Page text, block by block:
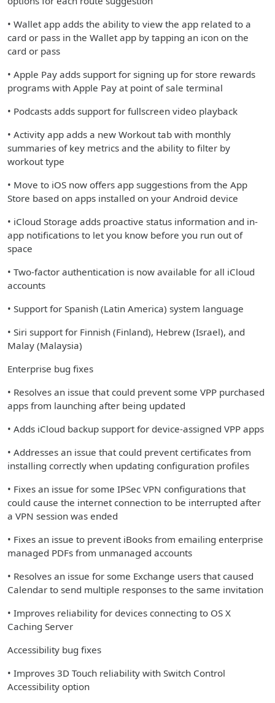
• Wallet app adds the ability to view the app related to a
card or pass in the Wallet app by tapping an icon on the
card or pass
• Apple Pay adds support for signing up for store rewards
programs with Apple Pay at point of sale terminal
• Podcasts adds support for fullscreen video playback
• Activity app adds a new Workout tab with monthly
summaries of key metrics and the ability to filter by
workout type
• Move to iOS now offers app suggestions from the App
Store based on apps installed on your Android device
• iCloud Storage adds proactive status information and in-
app notifications to let you know before you run out of
space
• Two-factor authentication is now available for all iCloud
accounts
• Support for Spanish (Latin America) system language
• Siri support for Finnish (Finland), Hebrew (Israel), and
Malay (Malaysia)
Enterprise bug fixes
• Resolves an issue that could prevent some VPP purchased
apps from launching after being updated
• Adds iCloud backup support for device-assigned VPP apps
• Addresses an issue that could prevent certificates from
installing correctly when updating configuration profiles
• Fixes an issue for some IPSec VPN configurations that
could cause the internet connection to be interrupted after
a VPN session was ended
• Fixes an issue to prevent iBooks from emailing enterprise
managed PDFs from unmanaged accounts
• Resolves an issue for some Exchange users that caused
Calendar to send multiple responses to the same invitation
• Improves reliability for devices connecting to OS X
Caching Server
Accessibility bug fixes
• Improves 3D Touch reliability with Switch Control
Accessibility option